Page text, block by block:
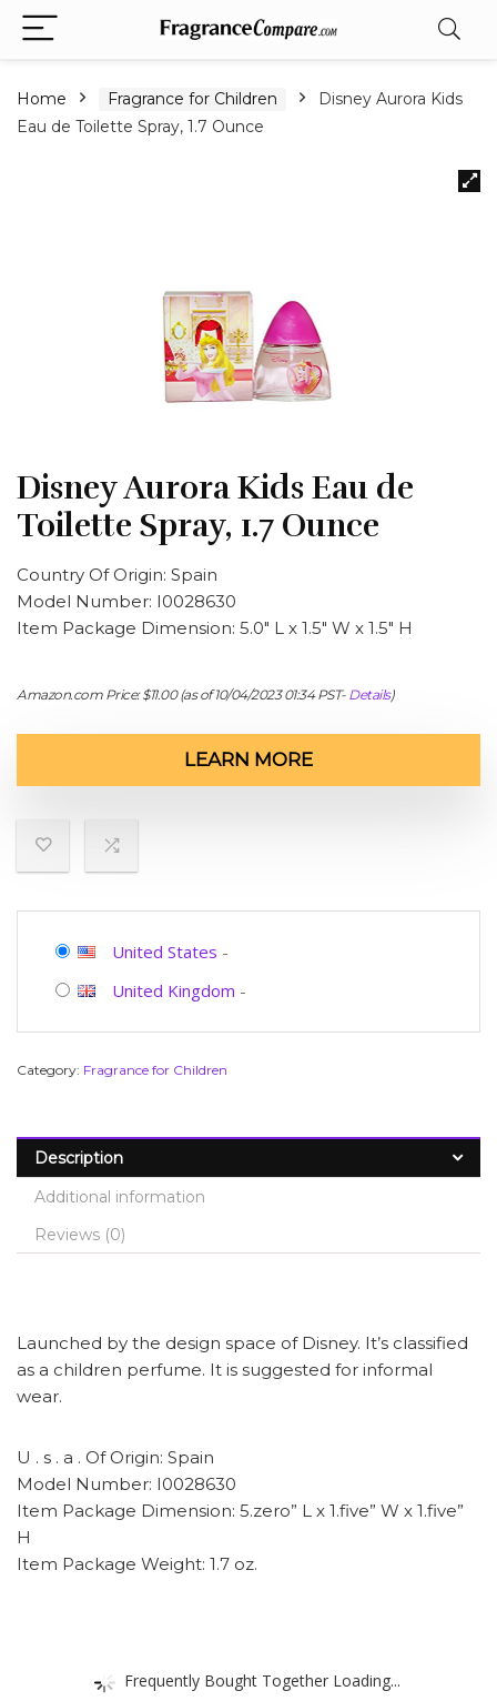
Home Fragrance for Children
Disney Aurora Kids
Eau de Toilette Spray, 1.7 Ounce
Disney Aurora Kids Eau de
Toilette Spray, 1.7 Ounce
Country Of Origin: Spain
Model Number: I0028630
Item Package Dimension: 5.0″ L x 1.5″ W x 1.5″ H
Amazon.com Price:$11.00(as of 10/04/2023 01:34 PST- Details)
LEARN MORE
United States -
United Kingdom -
Category: Fragrance for Children
Description
Additional information
Reviews (0)
Launched by the design space of Disney. It’s classified
as a children perfume. It is suggested for informal
wear.
U . s . a . Of Origin: Spain
Model Number: I0028630
Item Package Dimension: 5.zero” L x 1.five” W x 1.five”
H
Item Package Weight: 1.7 oz.
Frequently Bought Together Loading...